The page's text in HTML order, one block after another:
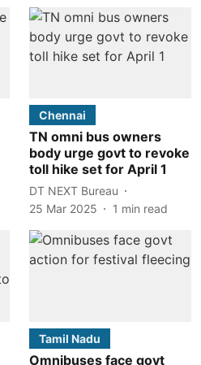
Chennai
TN omni bus owners
body urge govt to revoke
toll hike set for April 1
DT NEXT Bureau
25 Mar 2025
1 min read
Tamil Nadu
Omnibuses face govt